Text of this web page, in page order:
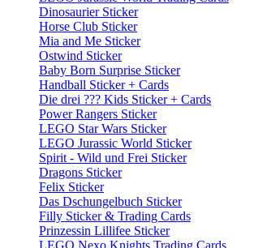
Dinosaurier Sticker
Horse Club Sticker
Mia and Me Sticker
Ostwind Sticker
Baby Born Surprise Sticker
Handball Sticker + Cards
Die drei ??? Kids Sticker + Cards
Power Rangers Sticker
LEGO Star Wars Sticker
LEGO Jurassic World Sticker
Spirit - Wild und Frei Sticker
Dragons Sticker
Felix Sticker
Das Dschungelbuch Sticker
Filly Sticker & Trading Cards
Prinzessin Lillifee Sticker
LEGO Nexo Knights Trading Cards